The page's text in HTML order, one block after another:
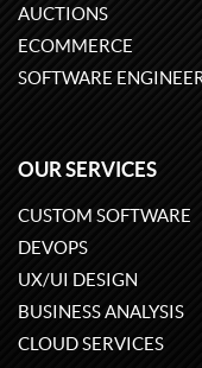
AUCTIONS
ECOMMERCE
SOFTWARE
OUR SERVICES
CUSTOM SOFTWARE
DEVOPS
UX/UI DESIGN
BUSINESS ANALYSIS
CLOUD SERVICES